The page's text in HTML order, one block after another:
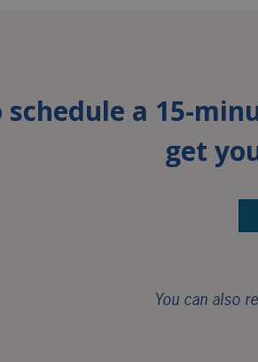
a 15-
get
You can also